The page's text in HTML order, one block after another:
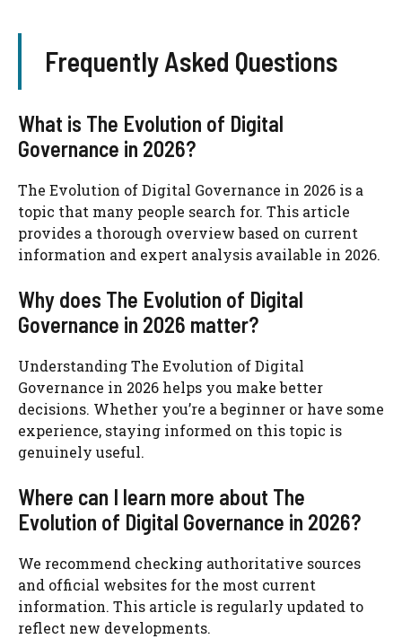
Frequently Asked Questions
What is The Evolution of Digital
Governance in 2026?
The Evolution of Digital Governance in 2026 is a
topic that many people search for. This article
provides a thorough overview based on current
information and expert analysis available in 2026.
Why does The Evolution of Digital
Governance in 2026 matter?
Understanding The Evolution of Digital
Governance in 2026 helps you make better
decisions. Whether you’re a beginner or have some
experience, staying informed on this topic is
genuinely useful.
Where can I learn more about The
Evolution of Digital Governance in 2026?
We recommend checking authoritative sources
and official websites for the most current
information. This article is regularly updated to
reflect new developments.